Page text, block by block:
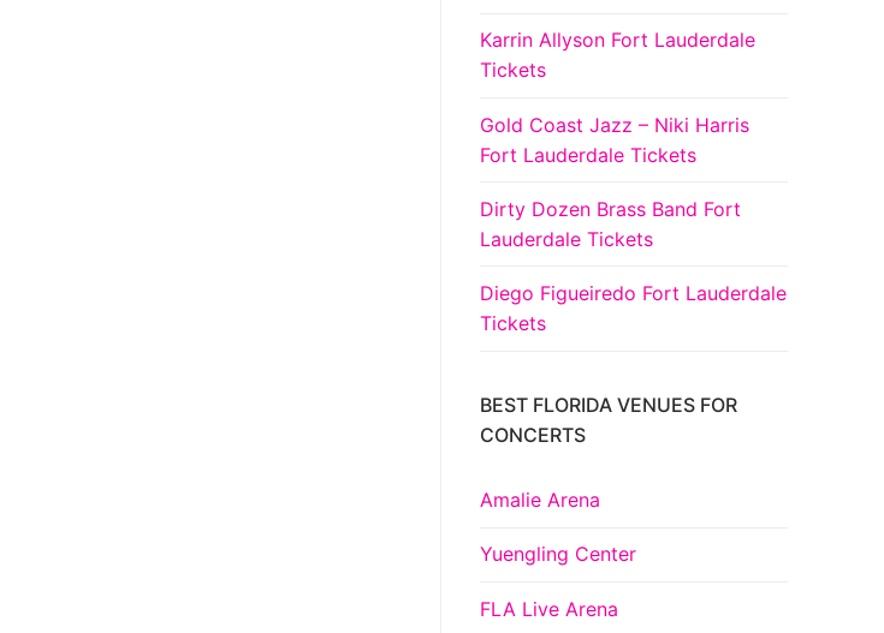
Karrin Allyson Fort Lauderdale
Tickets
Gold Coast Jazz – Niki Harris
Fort Lauderdale Tickets
Dirty Dozen Brass Band Fort
Lauderdale Tickets
Diego Figueiredo Fort Lauderdale
Tickets
BEST FLORIDA VENUES FOR
CONCERTS
Amalie Arena
Yuengling Center
FLA Live Arena